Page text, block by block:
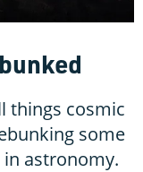
things cosmic
some
astronomy.